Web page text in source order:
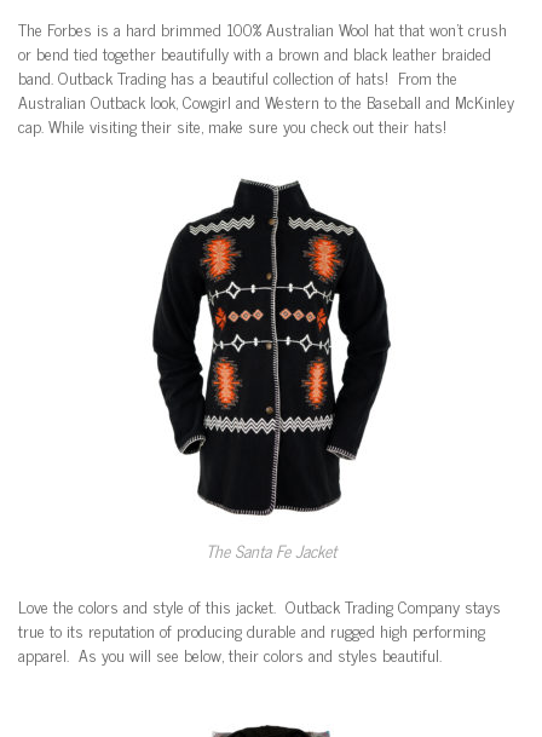
The Forbes is a hard brimmed 100% Australian Wool hat that won’t crush
or bend tied together beautifully with a brown and black leather braided
band. Outback Trading has a beautiful collection of hats! From the
Australian Outback look, Cowgirl and Western to the Baseball and McKinley
cap. While visiting their site, make sure you check out their hats!
The Santa Fe Jacket
Love the colors and style of this jacket. Outback Trading Company stays
true to its reputation of producing durable and rugged high performing
apparel. As you will see below, their colors and styles beautiful.